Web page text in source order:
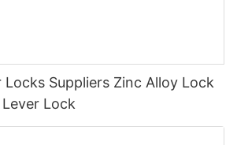
Locks Suppliers Zinc Alloy Lock
Lock